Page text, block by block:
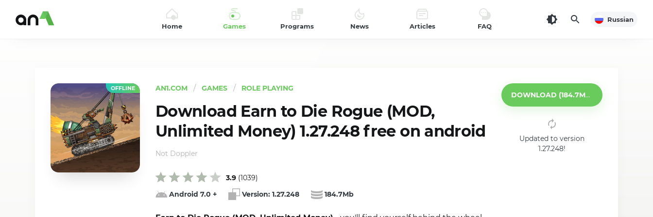
Home Games Programs News Articles FAQ
Russian
AN1.COM GAMES ROLE PLAYING
Download Earn to Die Rogue (MOD,
Unlimited Money) 1.27.248 free on android
OFFLINE
Android 7.0 + Version: 1.27.248 184.7Mb
DOWNLOAD (184.7MB)
Updated to version
1.27.248!
Not Doppler
3.9 (1039)